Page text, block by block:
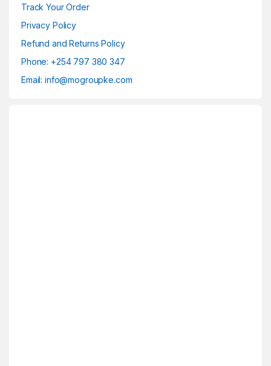
Track Your Order
Privacy Policy
Refund and Returns Policy
Phone: +254 797 380 347
Email: info@mogroupke.com